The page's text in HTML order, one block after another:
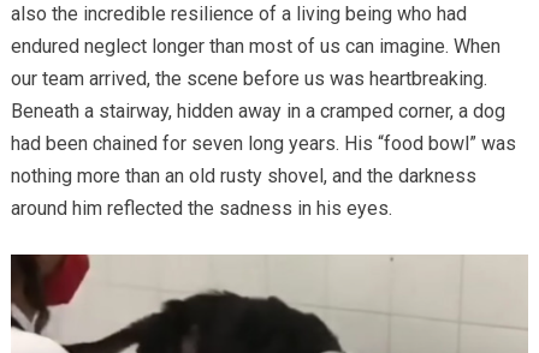
also the incredible resilience of a living being who had
endured neglect longer than most of us can imagine. When
our team arrived, the scene before us was heartbreaking.
Beneath a stairway, hidden away in a cramped corner, a dog
had been chained for seven long years. His “food bowl” was
nothing more than an old rusty shovel, and the darkness
around him reflected the sadness in his eyes.